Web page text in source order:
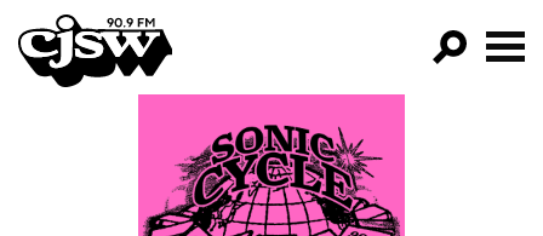
CJSW
FILTER BY:
PROGRAMS